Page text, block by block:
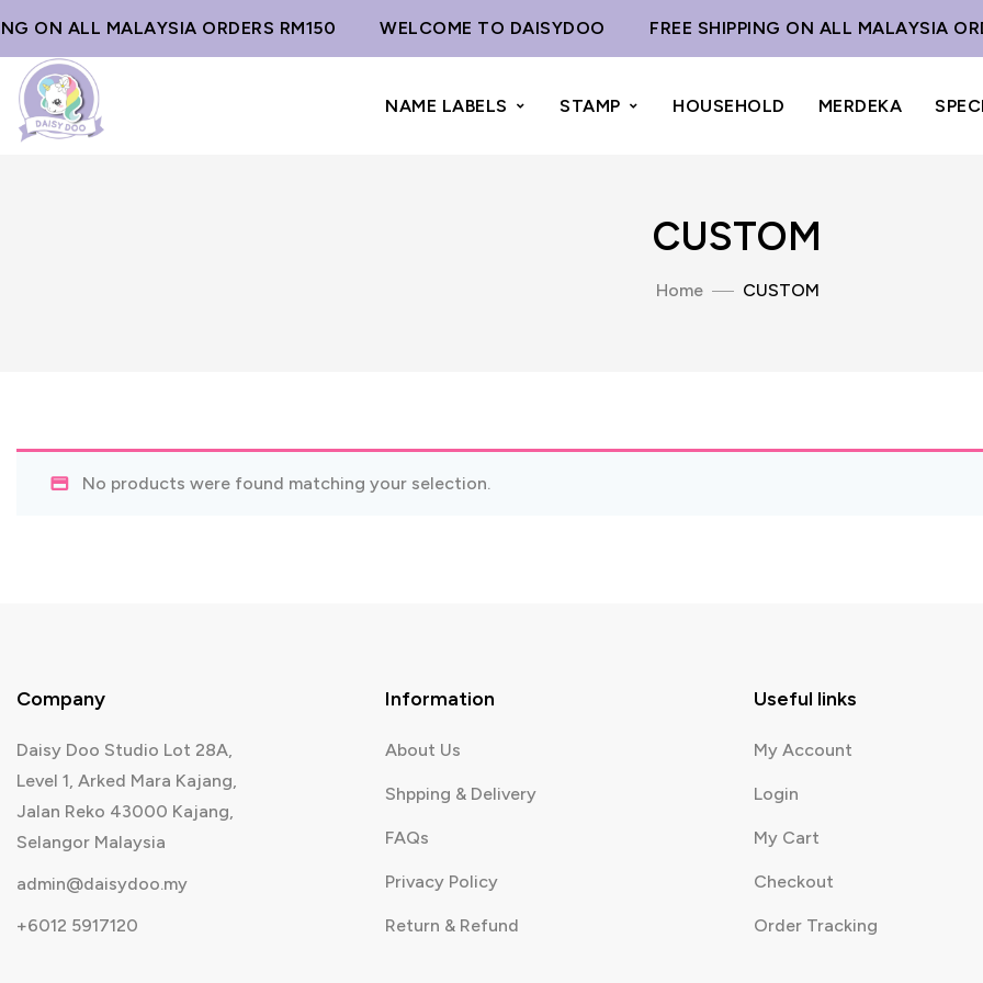
ON ALL MALAYSIA ORDERS RM150 WELCOME TO DAISYDOO FREE SHIPPING ON ALL MALAYSIA
NAME LABELS STAMP HOUSEHOLD MERDEKA
CUSTOM
Home CUSTOM
No products were found matching your selection.
Company
Daisy Doo Studio Lot 28A,
Level 1, Arked Mara Kajang,
Jalan Reko 43000 Kajang,
Selangor Malaysia
admin@daisydoo.my
+6012 5917120
Information
About Us
Shpping & Delivery
FAQs
Privacy Policy
Return & Refund
Useful links
My Account
Login
My Cart
Checkout
Order Tracking